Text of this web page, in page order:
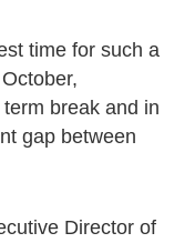
time for such a
break and in
gap between
Director of